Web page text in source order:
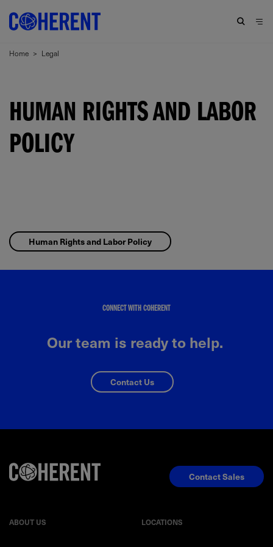
Home > Legal
HUMAN RIGHTS AND LABOR
POLICY
Human Rights and Labor Policy
CONNECT WITH COHERENT
Our team is ready to help.
Contact Us
ABOUT US LOCATIONS
Contact Sales